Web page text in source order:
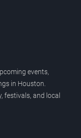
events,
in Houston.
festivals, and local